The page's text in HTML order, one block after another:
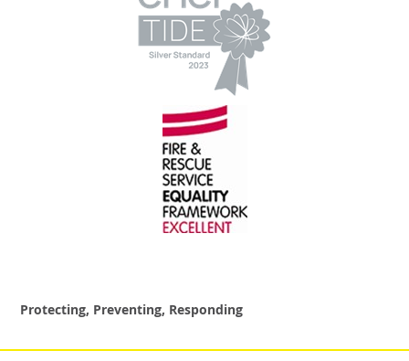
Protecting, Preventing, Responding